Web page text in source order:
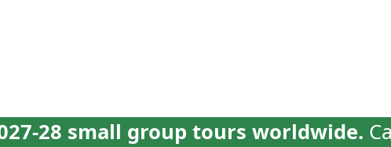
28 small group tours worldwide.